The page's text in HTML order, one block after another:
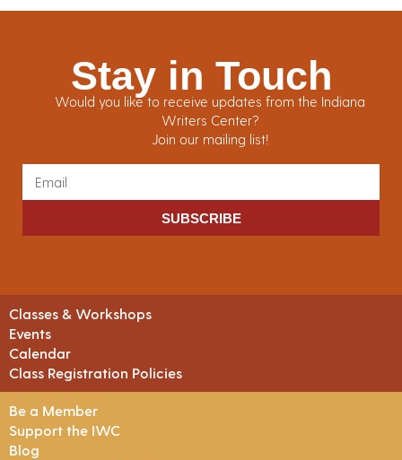
Stay in Touch
Would you like to receive updates from the Indiana
Writers Center?
Join our mailing list!
SUBSCRIBE
Classes & Workshops
Events
Calendar
Class Registration Policies
Be a Member
Support the IWC
Blog